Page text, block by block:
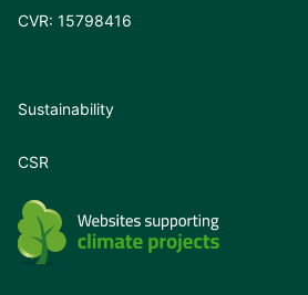
CVR: 15798416
Sustainability
CSR